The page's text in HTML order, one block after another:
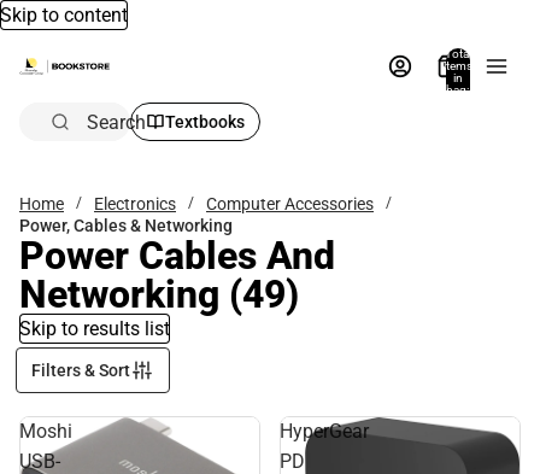
Skip to content
Total
items
in
bag:
Search Textbooks
Home Electronics
Computer Accessories
Power, Cables & Networking
Power Cables And
Networking (49)
Skip to results list
Filters & Sort
Moshi
USB-
HyperGear
PD